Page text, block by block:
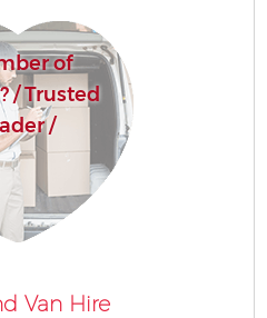
of
/ Trusted
/
Van Hire